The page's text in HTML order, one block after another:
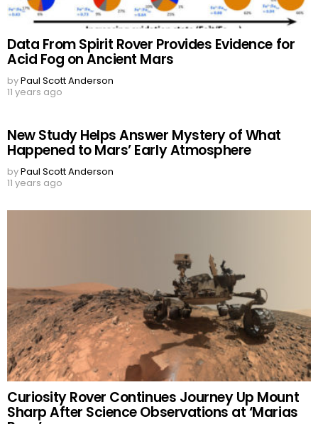
Data From Spirit Rover Provides Evidence for
Acid Fog on Ancient Mars
byPaul Scott Anderson
11 years ago
New Study Helps Answer Mystery of What
Happened to Mars’ Early Atmosphere
byPaul Scott Anderson
11 years ago
Curiosity Rover Continues Journey Up Mount
Sharp After Science Observations at ‘Marias